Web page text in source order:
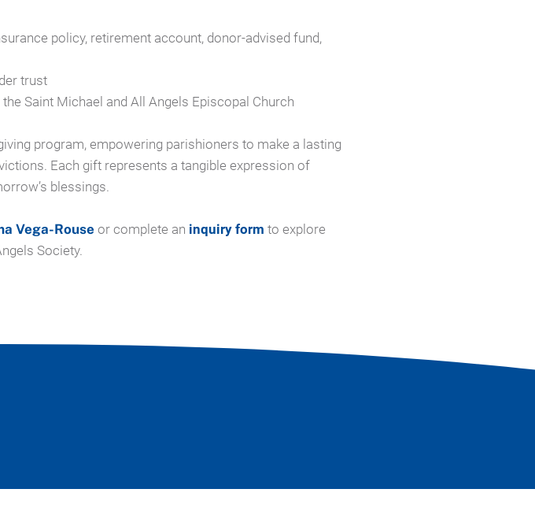
policy, retirement account, donor-advised fund,
trust
Saint Michael and All Angels Episcopal Church
program, empowering parishioners to make a lasting
Each gift represents a tangible expression of
blessings.
Vega-Rouse or complete an inquiry form to explore
Society.